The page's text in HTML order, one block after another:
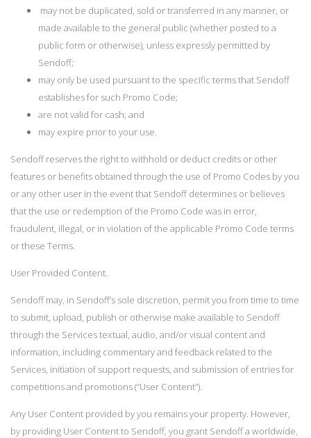
may not be duplicated, sold or transferred in any manner, or
made available to the general public (whether posted to a
public form or otherwise), unless expressly permitted by
Sendoff;
may only be used pursuant to the specific terms that Sendoff
establishes for such Promo Code;
are not valid for cash; and
may expire prior to your use.
Sendoff reserves the right to withhold or deduct credits or other
features or benefits obtained through the use of Promo Codes by you
or any other user in the event that Sendoff determines or believes
that the use or redemption of the Promo Code was in error,
fraudulent, illegal, or in violation of the applicable Promo Code terms
or these Terms.
User Provided Content.
Sendoff may, in Sendoff’s sole discretion, permit you from time to time
to submit, upload, publish or otherwise make available to Sendoff
through the Services textual, audio, and/or visual content and
information, including commentary and feedback related to the
Services, initiation of support requests, and submission of entries for
competitions and promotions (“User Content”).
Any User Content provided by you remains your property. However,
by providing User Content to Sendoff, you grant Sendoff a worldwide,